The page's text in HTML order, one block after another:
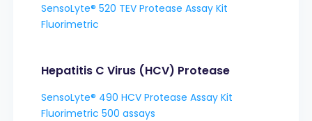
SensoLyte® 520 TEV Protease Assay Kit
Fluorimetric
Hepatitis C Virus (HCV) Protease
SensoLyte® 490 HCV Protease Assay Kit
Fluorimetric 500 assays